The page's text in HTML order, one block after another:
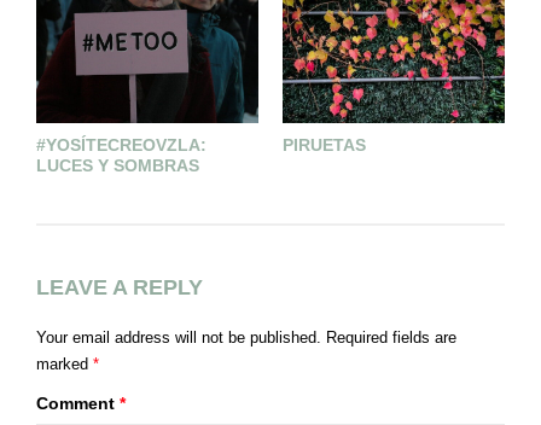
#YOSÍTECREOVZLA:
LUCES Y SOMBRAS
PIRUETAS
LEAVE A REPLY
Your email address will not be published.
Required fields are
marked *
Comment *